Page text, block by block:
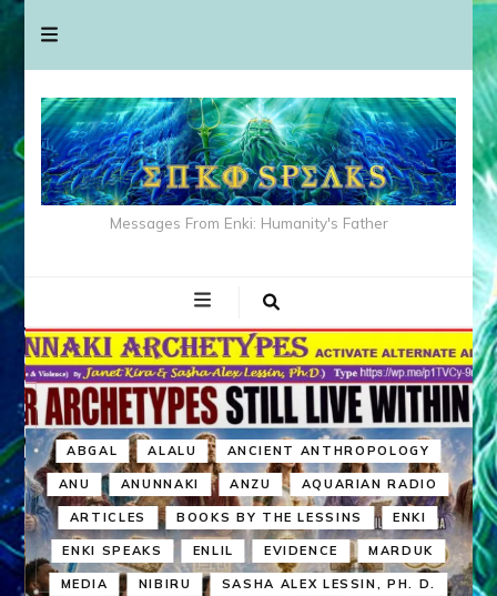
Messages From Enki: Humanity's Father
ABGAL ALALU ANCIENT ANTHROPOLOGY
ANU ANUNNAKI ANZU AQUARIAN RADIO
ARTICLES BOOKS BY THE LESSINS ENKI
ENKI SPEAKS ENLIL EVIDENCE MARDUK
MEDIA NIBIRU SASHA ALEX LESSIN, PH. D.